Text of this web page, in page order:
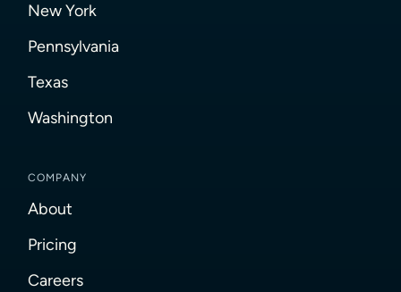
New York
Pennsylvania
Texas
Washington
COMPANY
About
Pricing
Careers